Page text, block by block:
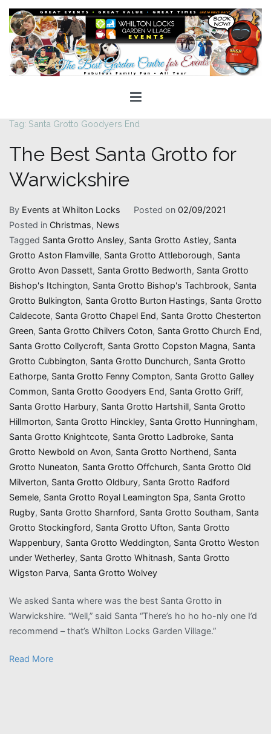
Skip
content
Tag: Santa Grotto Goodyers End
The Best Santa Grotto for
Warwickshire
By Events at Whilton Locks Posted on 02/09/2021
Posted in Christmas, News
Tagged Santa Grotto Ansley, Santa Grotto Astley, Santa
Grotto Aston Flamville, Santa Grotto Attleborough, Santa
Grotto Avon Dassett, Santa Grotto Bedworth, Santa Grotto
Bishop's Itchington, Santa Grotto Bishop's Tachbrook, Santa
Grotto Bulkington, Santa Grotto Burton Hastings, Santa Grotto
Caldecote, Santa Grotto Chapel End, Santa Grotto Chesterton
Green, Santa Grotto Chilvers Coton, Santa Grotto Church End,
Santa Grotto Collycroft, Santa Grotto Copston Magna, Santa
Grotto Cubbington, Santa Grotto Dunchurch, Santa Grotto
Eathorpe, Santa Grotto Fenny Compton, Santa Grotto Galley
Common, Santa Grotto Goodyers End, Santa Grotto Griff,
Santa Grotto Harbury, Santa Grotto Hartshill, Santa Grotto
Hillmorton, Santa Grotto Hinckley, Santa Grotto Hunningham,
Santa Grotto Knightcote, Santa Grotto Ladbroke, Santa
Grotto Newbold on Avon, Santa Grotto Northend, Santa
Grotto Nuneaton, Santa Grotto Offchurch, Santa Grotto Old
Milverton, Santa Grotto Oldbury, Santa Grotto Radford
Semele, Santa Grotto Royal Leamington Spa, Santa Grotto
Rugby, Santa Grotto Sharnford, Santa Grotto Southam, Santa
Grotto Stockingford, Santa Grotto Ufton, Santa Grotto
Wappenbury, Santa Grotto Weddington, Santa Grotto Weston
under Wetherley, Santa Grotto Whitnash, Santa Grotto
Wigston Parva, Santa Grotto Wolvey
We asked Santa where was the best Santa Grotto in
Warwickshire. “Well,” said Santa “There’s ho ho ho-nly one I’d
recommend – that’s Whilton Locks Garden Village.”
Read More